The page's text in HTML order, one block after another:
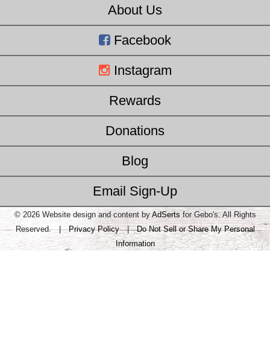
About Us
Facebook
Instagram
Rewards
Donations
Blog
Email Sign-Up
© 2026 Website design and content by AdSerts for Gebo's. All Rights
Reserved. |Privacy Policy|Do Not Sell or Share My Personal
Information